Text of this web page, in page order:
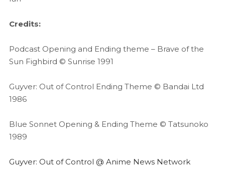
Credits:
Podcast Opening and Ending theme – Brave of the
Sun Fighbird © Sunrise 1991
Guyver: Out of Control Ending Theme © Bandai Ltd
1986
Blue Sonnet Opening & Ending Theme © Tatsunoko
1989
Guyver: Out of Control @ Anime News Network